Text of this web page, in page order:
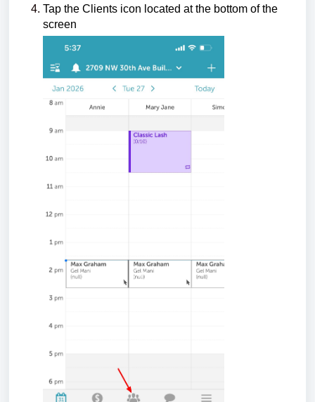
Tap the Clients icon located at the bottom of the
screen